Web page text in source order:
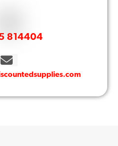
814404